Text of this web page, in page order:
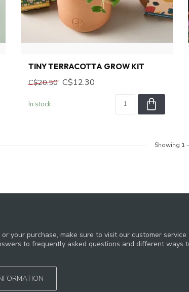
TINY TERRACOTTA GROW KIT
C$20.50 C$12.30
In stock
Showing 1 -
your purchase, make sure to visit our customer service
to frequently asked questions and different ways